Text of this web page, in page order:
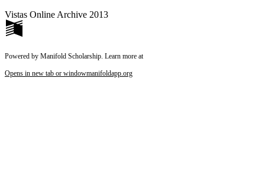
Vistas Online Archive 2013
Powered by Manifold Scholarship. Learn more at
Opens in new tab or windowmanifoldapp.org